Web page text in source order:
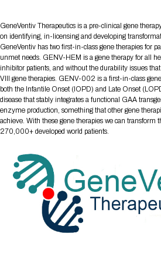
FAQs
Share On Social Media
Engaging with the Media
Request Media List
Press Releases
Contact Us
Join our mailing list
2026 Program
Drug Review Policy
Raising Capital
Cross-Border
Patient Relationships
Scientific Progress
Biomanufacturing
Academia
Apply for a Company
Presentation
2026 Presenting
Curated Programs
AI Summit
BIO Storytelling Stage
BioProcess Theater
Global Innovation Hubs
Professional
Courses
Start-Up Stadium
Student Program
Pre-Event Webinars
Partnering Resources
LOG IN TO BIO
All Partnering
Participating Investors
New in BIO Partnering™
BIO Partnering™
Amgen
Boehringer Ingelheim
Genentech
Novo Nordisk
Sanofi
Academic Campus
Apply for Academic
Event Directory
Exhibitor List
Exhibitor In-Booth
Event Map
Exhibition Hours
Exhibition Reception
BIO Booths
BIO Business Solutions®
BIO Member Lounge
BIO Receptions
Other Events
Social Spotlight Events
Affiliate Events
Special Experiences
BIO Gives Back
Headshot Lounge
Matchday Lounge
Travel
Hotel Reservations
Book Your Hotel
Hotels by Amenity
Hotel Guidelines
Transportation
Shuttle Bus Schedule
Visa Invitation Letter
Sponsor
Become a sponsor
Sponsorship Overview
Request the Prospectus
Sponsors
Plan
Pre-Event Webinars
When you get to BIO
Venue
BIO Member Perks
Register
Registration
Search
GeneVentiv Therapeutics is a pre-clinical gene
on identifying, in-licensing and developing
GeneVentiv has two first-in-class gene therapies for
unmet needs. GENV-HEM is a gene therapy for all
inhibitor patients, and without the durability issues
VIII gene therapies. GENV-002 is a first-in-class
both the Infantile Onset (IOPD) and Late Onset
disease that stably integrates a functional GAA
enzyme production, something that other gene
achieve. With these gene therapies we can transform
270,000+ developed world patients.